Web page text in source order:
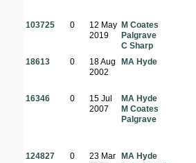
103725
0
12 May
2019
M Coates
Palgrave
C Sharp
18613 0
18 Aug
2002
MA Hyde
16346
0
15 Jul
2007
MA Hyde
M Coates
Palgrave
124827
0
23 Mar
MA Hyde